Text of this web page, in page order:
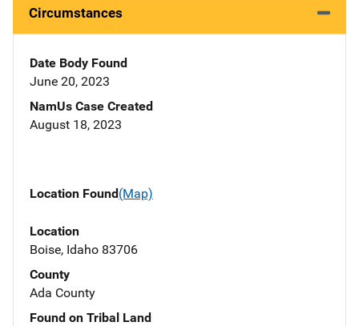
Circumstances
Date Body Found
June 20, 2023
NamUs Case Created
August 18, 2023
Location Found(Map)
Location
Boise, Idaho 83706
County
Ada County
Found on Tribal Land